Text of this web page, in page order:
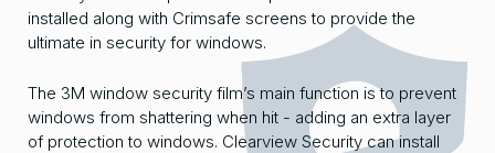
installed along with Crimsafe screens to provide the
ultimate in security for windows.
The 3M window security film’s main function is to prevent
windows from shattering when hit - adding an extra layer
of protection to windows. Clearview Security can install